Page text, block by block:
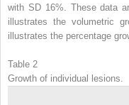
with SD 16%. These data
illustrates the volumetric
illustrates the percentage
Table 2
Growth of individual lesions.